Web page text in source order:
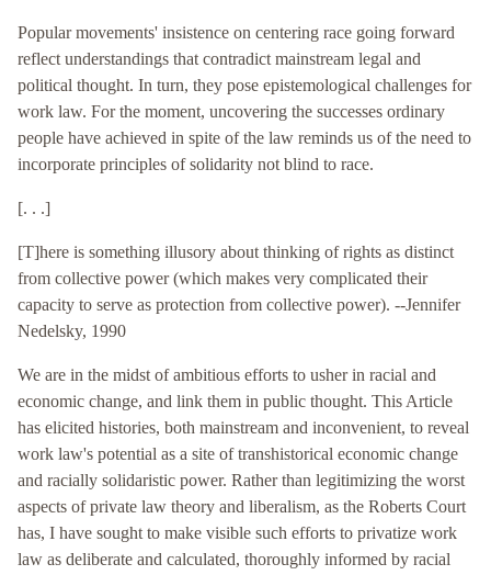
Popular movements' insistence on centering race going forward
reflect understandings that contradict mainstream legal and
political thought. In turn, they pose epistemological challenges for
work law. For the moment, uncovering the successes ordinary
people have achieved in spite of the law reminds us of the need to
incorporate principles of solidarity not blind to race.
[. . .]
[T]here is something illusory about thinking of rights as distinct
from collective power (which makes very complicated their
capacity to serve as protection from collective power). --Jennifer
Nedelsky, 1990
We are in the midst of ambitious efforts to usher in racial and
economic change, and link them in public thought. This Article
has elicited histories, both mainstream and inconvenient, to reveal
work law's potential as a site of transhistorical economic change
and racially solidaristic power. Rather than legitimizing the worst
aspects of private law theory and liberalism, as the Roberts Court
has, I have sought to make visible such efforts to privatize work
law as deliberate and calculated, thoroughly informed by racial